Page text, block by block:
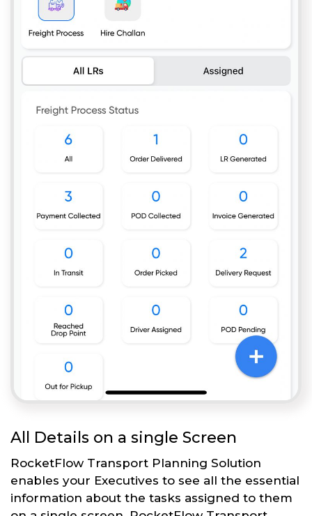
All Details on a single Screen
RocketFlow Transport Planning Solution
enables your Executives to see all the essential
information about the tasks assigned to them